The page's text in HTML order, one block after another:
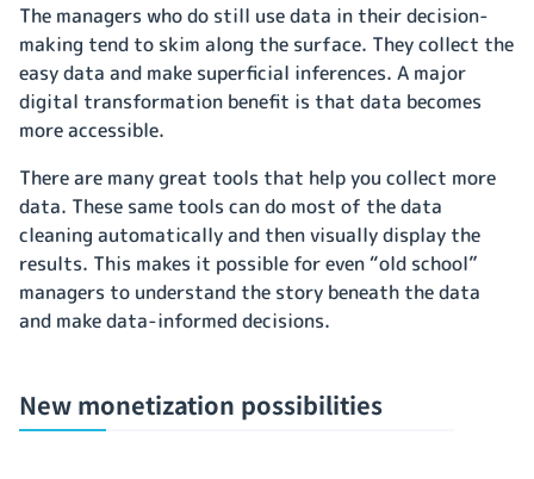
The managers who do still use data in their decision-
making tend to skim along the surface. They collect the
easy data and make superficial inferences. A major
digital transformation benefit is that data becomes
more accessible.
There are many great tools that help you collect more
data. These same tools can do most of the data
cleaning automatically and then visually display the
results. This makes it possible for even “old school”
managers to understand the story beneath the data
and make data-informed decisions.
New monetization possibilities